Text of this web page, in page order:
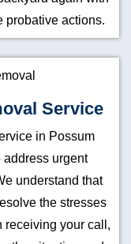
probative actions.
Service
in Possum
address urgent
understand that
the stresses
receiving your call,